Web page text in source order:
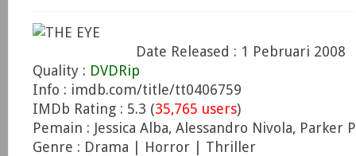
Date Released : 1 Pebruari 2008
Quality : DVDRip
Info : imdb.com/title/tt0406759
IMDb Rating : 5.3 (35,765 users)
Pemain : Jessica Alba, Alessandro Nivola, Parker P
Genre : Drama | Horror | Thriller